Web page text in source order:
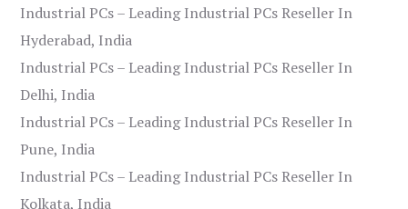
Industrial PCs – Leading Industrial PCs Reseller In
Hyderabad, India
Industrial PCs – Leading Industrial PCs Reseller In
Delhi, India
Industrial PCs – Leading Industrial PCs Reseller In
Pune, India
Industrial PCs – Leading Industrial PCs Reseller In
Kolkata, India